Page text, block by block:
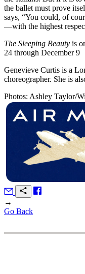
the ballet must prove
says, “You could, of
—with the highest
The Sleeping Beauty is
24 through December 9
Genevieve Curtis is a
choreographer. She is
Photos: Ashley Taylor/
→
Go Back